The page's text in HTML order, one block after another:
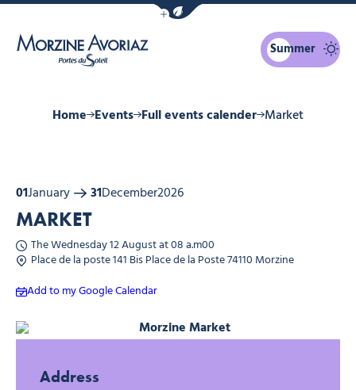
Show / Hide eco mode navigation bar
Summer
Home Events Full events calender Market
01January 31December2026
MARKET
The Wednesday 12 August at 08 a.m00
Place de la poste 141 Bis Place de la Poste 74110 Morzine
Add to my Google Calendar
Morzine Market
Address